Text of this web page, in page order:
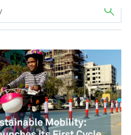
Mobility: Addis Ababa